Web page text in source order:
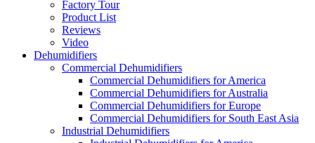
Factory Tour
Product List
Reviews
Video
Dehumidifiers
Commercial Dehumidifiers
Commercial Dehumidifiers for America
Commercial Dehumidifiers for Australia
Commercial Dehumidifiers for Europe
Commercial Dehumidifiers for South East Asia
Industrial Dehumidifiers